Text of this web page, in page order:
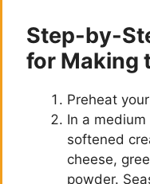
Step-by-
for Making
Preheat
In a
softened
cheese,
powder.